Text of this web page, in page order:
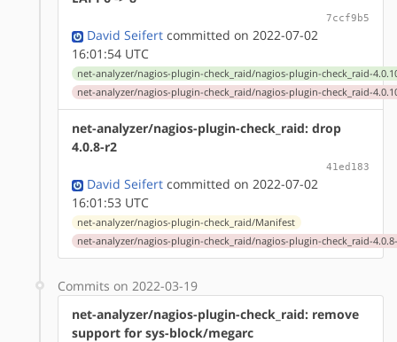
7ccf9b5
David Seifert committed on 2022-07-02
16:01:54 UTC
net-analyzer/nagios-plugin-check_raid/nagios-plugin-check_raid-
net-analyzer/nagios-plugin-check_raid/nagios-plugin-check_raid-
net-analyzer/nagios-plugin-check_raid: drop
4.0.8-r2
41ed183
David Seifert committed on 2022-07-02
16:01:53 UTC
net-analyzer/nagios-plugin-check_raid/Manifest
net-analyzer/nagios-plugin-check_raid/nagios-plugin-check_raid-
Commits on 2022-03-19
net-analyzer/nagios-plugin-check_raid: remove
support for sys-block/megarc